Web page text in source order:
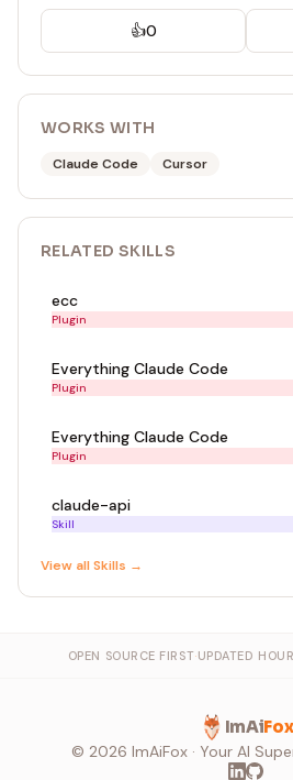
👍0
WORKS WITH
Claude Code Cursor
RELATED SKILLS
ecc
Plugin
Everything Claude Code
Plugin
Everything Claude Code
Plugin
claude-api
Skill
View allSkills →
OPEN SOURCE FIRST·UPDATED
ImAiFox
© 2026 ImAiFox · Your AI